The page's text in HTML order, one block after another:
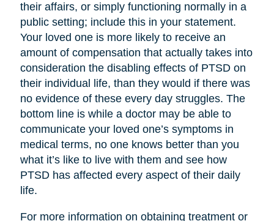
their affairs, or simply functioning normally in a
public setting; include this in your statement.
Your loved one is more likely to receive an
amount of compensation that actually takes into
consideration the disabling effects of PTSD on
their individual life, than they would if there was
no evidence of these every day struggles. The
bottom line is while a doctor may be able to
communicate your loved one’s symptoms in
medical terms, no one knows better than you
what it’s like to live with them and see how
PTSD has affected every aspect of their daily
life.
For more information on obtaining treatment or